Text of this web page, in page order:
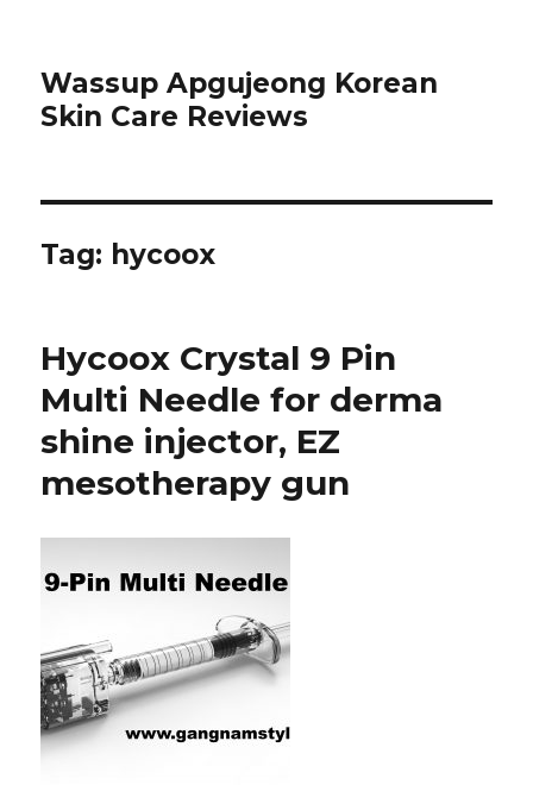
Wassup Apgujeong Korean
Skin Care Reviews
Tag: hycoox
Hycoox Crystal 9 Pin
Multi Needle for derma
shine injector, EZ
mesotherapy gun